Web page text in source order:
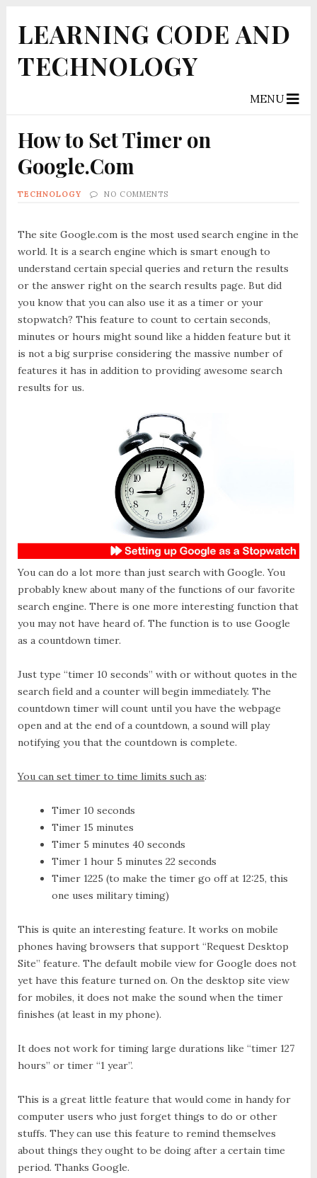
LEARNING CODE AND
TECHNOLOGY
MENU
How to Set Timer on
Google.Com
TECHNOLOGY NO COMMENTS
The site Google.com is the most used search engine in the
world. It is a search engine which is smart enough to
understand certain special queries and return the results
or the answer right on the search results page. But did
you know that you can also use it as a timer or your
stopwatch? This feature to count to certain seconds,
minutes or hours might sound like a hidden feature but it
is not a big surprise considering the massive number of
features it has in addition to providing awesome search
results for us.
You can do a lot more than just search with Google. You
probably knew about many of the functions of our favorite
search engine. There is one more interesting function that
you may not have heard of. The function is to use Google
as a countdown timer.
Just type “timer 10 seconds” with or without quotes in the
search field and a counter will begin immediately. The
countdown timer will count until you have the webpage
open and at the end of a countdown, a sound will play
notifying you that the countdown is complete.
You can set timer to time limits such as:
Timer 10 seconds
Timer 15 minutes
Timer 5 minutes 40 seconds
Timer 1 hour 5 minutes 22 seconds
Timer 1225 (to make the timer go off at 12:25, this
one uses military timing)
This is quite an interesting feature. It works on mobile
phones having browsers that support “Request Desktop
Site” feature. The default mobile view for Google does not
yet have this feature turned on. On the desktop site view
for mobiles, it does not make the sound when the timer
finishes (at least in my phone).
It does not work for timing large durations like “timer 127
hours” or timer “1 year”.
This is a great little feature that would come in handy for
computer users who just forget things to do or other
stuffs. They can use this feature to remind themselves
about things they ought to be doing after a certain time
period. Thanks Google.